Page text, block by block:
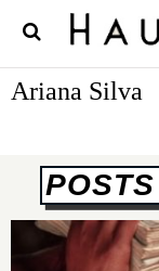
Ariana Silva